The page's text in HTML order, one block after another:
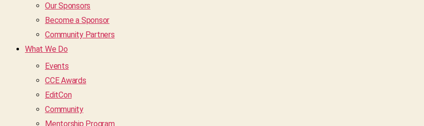
Our Sponsors
Become a Sponsor
Community Partners
What We Do
Events
CCE Awards
EditCon
Community
Mentorship Program